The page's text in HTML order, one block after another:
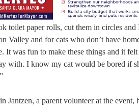
toilet paper rolls, cut them in circles
Valley and for cats who don’t have
It was fun to make these things and it
with. I know my cat would be bored if
Jantzen, a parent volunteer at the